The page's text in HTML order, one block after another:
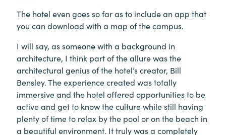
The hotel even goes so far as to include an app that
you can download with a map of the campus.
I will say, as someone with a background in
architecture, I think part of the allure was the
architectural genius of the hotel’s creator, Bill
Bensley. The experience created was totally
immersive and the hotel offered opportunities to be
active and get to know the culture while still having
plenty of time to relax by the pool or on the beach in
a beautiful environment. It truly was a completely